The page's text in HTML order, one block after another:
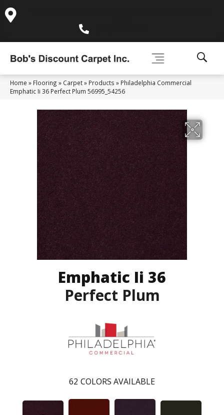
Home » Flooring » Carpet» Products » Philadelphia Commercial
Emphatic Ii 36 Perfect Plum 56995_54256
Emphatic Ii 36
Perfect Plum
62 COLORS AVAILABLE